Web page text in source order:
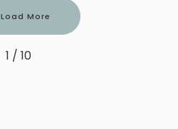
Load More
1 / 10